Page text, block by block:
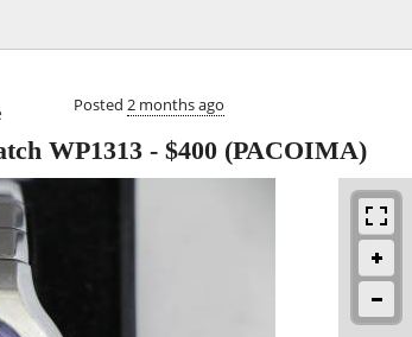
Posted 2 months ago
WP1313 - $400 (PACOIMA)